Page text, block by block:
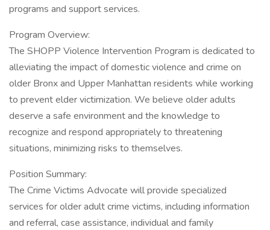
programs and support services.
Program Overview:
The SHOPP Violence Intervention Program is dedicated to
alleviating the impact of domestic violence and crime on
older Bronx and Upper Manhattan residents while working
to prevent elder victimization. We believe older adults
deserve a safe environment and the knowledge to
recognize and respond appropriately to threatening
situations, minimizing risks to themselves.
Position Summary:
The Crime Victims Advocate will provide specialized
services for older adult crime victims, including information
and referral, case assistance, individual and family